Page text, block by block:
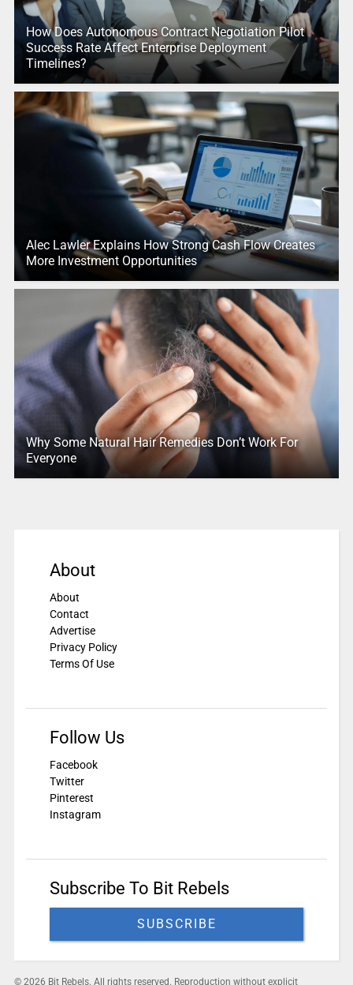
How Does Autonomous Contract Negotiation Pilot
Success Rate Affect Enterprise Deployment
Timelines?
Alec Lawler Explains How Strong Cash Flow Creates
More Investment Opportunities
Why Some Natural Hair Remedies Don’t Work For
Everyone
About
About
Contact
Advertise
Privacy Policy
Terms Of Use
Follow Us
Facebook
Twitter
Pinterest
Instagram
Subscribe To Bit Rebels
SUBSCRIBE
© 2026 Bit Rebels. All rights reserved. Reproduction without explicit